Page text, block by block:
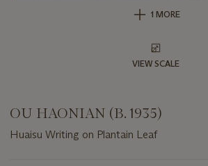
1 MORE
VIEW SCALE
OU HAONIAN (B. 1935)
Huaisu Writing on Plantain Leaf